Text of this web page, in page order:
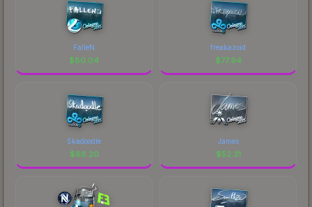
FalleN
$80.04
freakazoid
$77.94
Skadoodle
$68.20
James
$52.31